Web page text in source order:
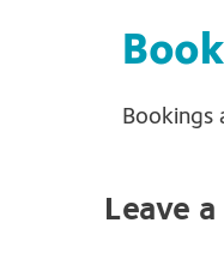
Bookings
Leave